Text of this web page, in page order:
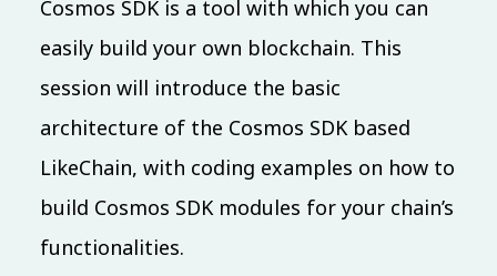
09:20 (UTC + 8)
Main & Misc.
Evan Lin
IB101 30 mins Mandarin Beginner
Cosmos SDK is a tool with which you can
easily build your own blockchain. This
session will introduce the basic
architecture of the Cosmos SDK based
LikeChain, with coding examples on how to
build Cosmos SDK modules for your chain’s
functionalities.